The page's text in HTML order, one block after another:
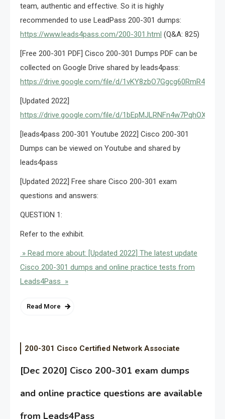
team, authentic and effective. So it is highly
recommended to use LeadPass 200-301 dumps:
https://www.leads4pass.com/200-301.html (Q&A: 825)
[Free 200-301 PDF] Cisco 200-301 Dumps PDF can be
collected on Google Drive shared by leads4pass:
https://drive.google.com/file/d/
[Updated 2022]
https://drive.google.com/file/d/
[leads4pass 200-301 Youtube 2022] Cisco 200-301
Dumps can be viewed on Youtube and shared by
leads4pass
[Updated 2022] Free share Cisco 200-301 exam
questions and answers:
QUESTION 1:
Refer to the exhibit.
» Read more about: [Updated 2022] The latest update
Cisco 200-301 dumps and online practice tests from
Leads4Pass »
Read More
200-301 Cisco Certified Network Associate
[Dec 2020] Cisco 200-301 exam dumps
and online practice questions are available
from Leads4Pass